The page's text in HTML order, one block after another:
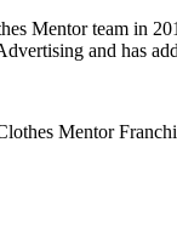
Mentor team in
and has